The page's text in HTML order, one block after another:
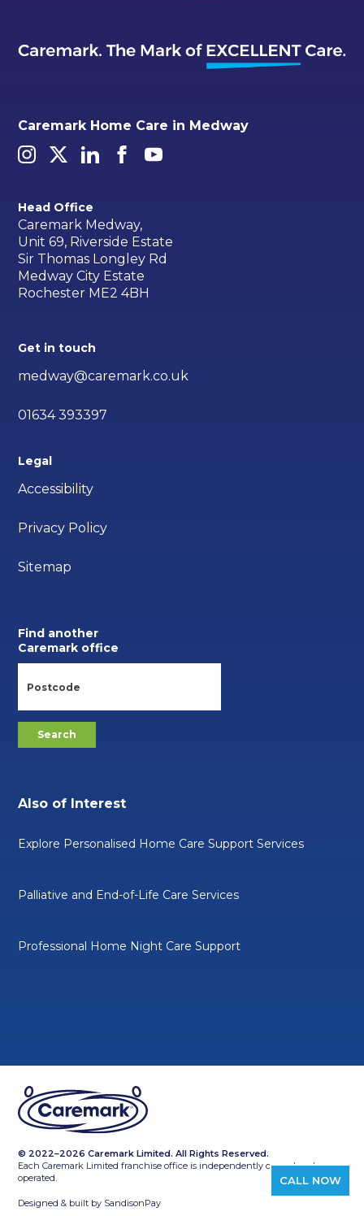
CALL NOW
Caremark Home Care in Medway
Head Office
Caremark Medway,
Unit 69, Riverside Estate
Sir Thomas Longley Rd
Medway City Estate
Rochester ME2 4BH
Get in touch
medway@caremark.co.uk
01634 393397
Legal
Accessibility
Privacy Policy
Sitemap
Find another
Caremark office
Also of Interest
Explore Personalised Home Care Support Services
Palliative and End-of-Life Care Services
Professional Home Night Care Support
© 2022–2026 Caremark Limited. All Rights Reserved.
Each Caremark Limited franchise office is independently owned and
operated.
Designed & built by SandisonPay